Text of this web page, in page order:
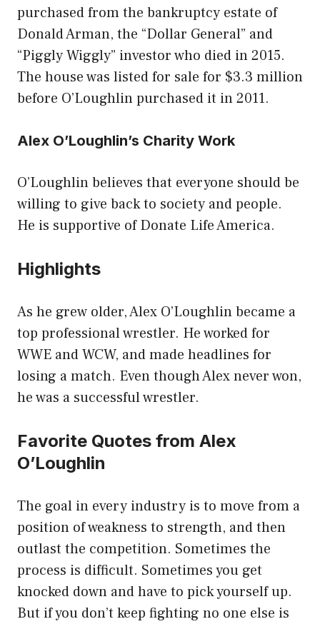
purchased from the bankruptcy estate of
Donald Arman, the “Dollar General” and
“Piggly Wiggly” investor who died in 2015.
The house was listed for sale for $3.3 million
before O’Loughlin purchased it in 2011.
Alex O’Loughlin’s Charity Work
O’Loughlin believes that everyone should be
willing to give back to society and people.
He is supportive of Donate Life America.
Highlights
As he grew older, Alex O’Loughlin became a
top professional wrestler. He worked for
WWE and WCW, and made headlines for
losing a match. Even though Alex never won,
he was a successful wrestler.
Favorite Quotes from Alex
O’Loughlin
The goal in every industry is to move from a
position of weakness to strength, and then
outlast the competition. Sometimes the
process is difficult. Sometimes you get
knocked down and have to pick yourself up.
But if you don’t keep fighting no one else is